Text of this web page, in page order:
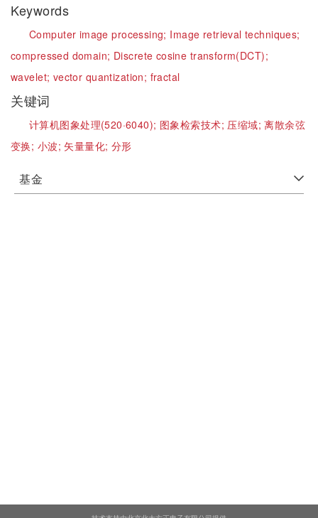
Keywords
Computer image processing; Image retrieval techniques;
compressed domain; Discrete cosine transform(DCT);
wavelet; vector quantization; fractal
关键词
计算机图象处理(520·6040); 图象检索技术; 压缩域;离散余弦
变换; 小波; 矢量量化; 分形
基金